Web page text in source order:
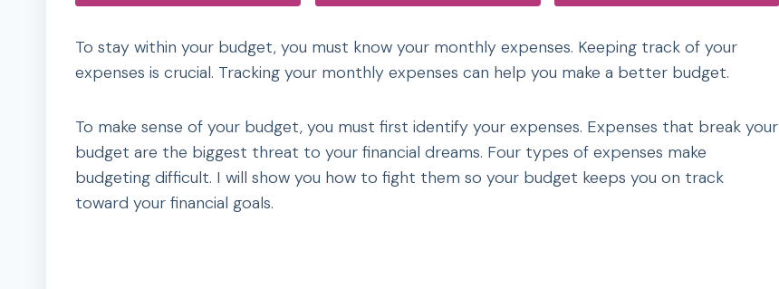
To stay within your budget, you must know your monthly expenses. Keeping track of your
expenses is crucial. Tracking your monthly expenses can help you make a better budget.
To make sense of your budget, you must first identify your expenses. Expenses that break your
budget are the biggest threat to your financial dreams. Four types of expenses make
budgeting difficult. I will show you how to fight them so your budget keeps you on track
toward your financial goals.